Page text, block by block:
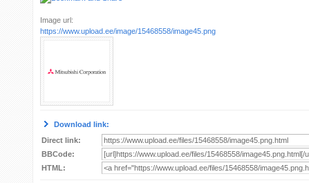
Image url:
https://www.upload.ee/image/15468558/image45.png
Download link:
Direct link:
BBCode:
HTML: